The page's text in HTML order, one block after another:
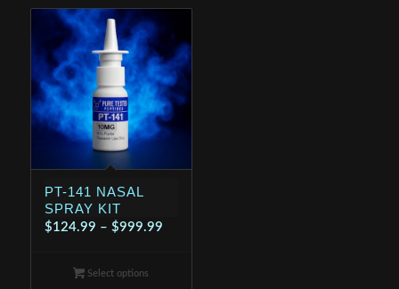
$699.99
PT-141 NASAL
SPRAY KIT
$124.99 – $999.99Price
Select options